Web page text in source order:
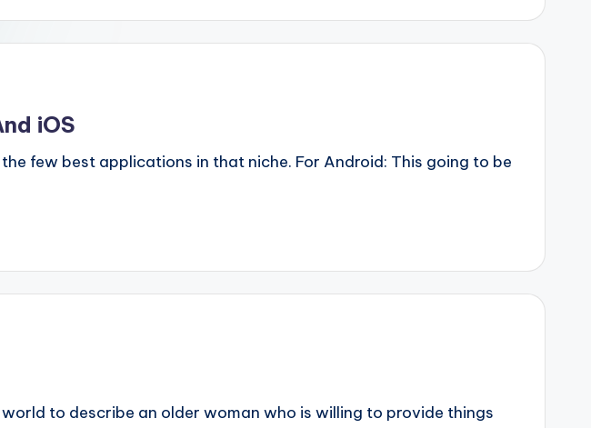
iOS
few best applications in that niche. For Android: This going to be
to describe an older woman who is willing to provide things